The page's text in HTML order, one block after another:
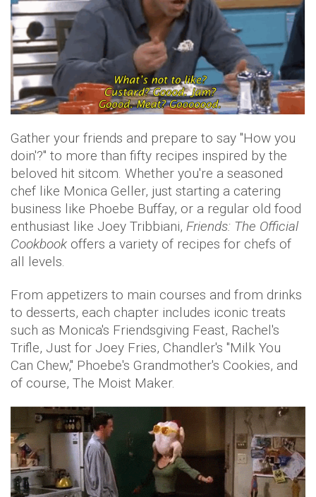
Gather your friends and prepare to say "How you
doin'?" to more than fifty recipes inspired by the
beloved hit sitcom. Whether you're a seasoned
chef like Monica Geller, just starting a catering
business like Phoebe Buffay, or a regular old food
enthusiast like Joey Tribbiani, Friends: The Official
Cookbook offers a variety of recipes for chefs of
all levels.
From appetizers to main courses and from drinks
to desserts, each chapter includes iconic treats
such as Monica's Friendsgiving Feast, Rachel's
Trifle, Just for Joey Fries, Chandler's "Milk You
Can Chew," Phoebe's Grandmother's Cookies, and
of course, The Moist Maker.